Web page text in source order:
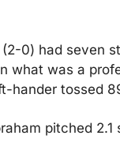
0) had seven
what was a
hander tossed
pitched